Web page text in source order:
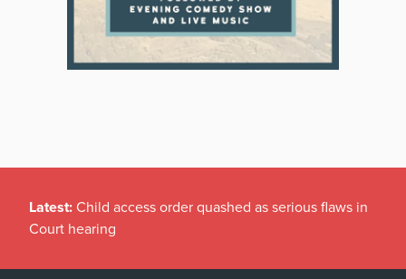
Latest: Child access order quashed as serious flaws in
Court hearing